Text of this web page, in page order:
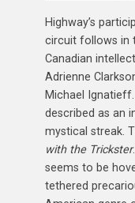
Highway’s
circuit follows in
Canadian
Adrienne
Michael
described as an
mystical streak.
with the Trickster
seems to be
tethered